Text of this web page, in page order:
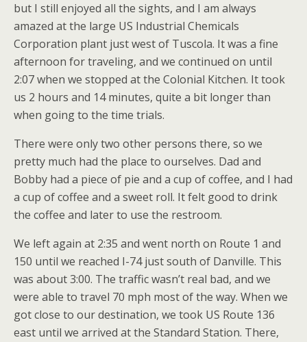
but I still enjoyed all the sights, and I am always
amazed at the large US Industrial Chemicals
Corporation plant just west of Tuscola. It was a fine
afternoon for traveling, and we continued on until
2:07 when we stopped at the Colonial Kitchen. It took
us 2 hours and 14 minutes, quite a bit longer than
when going to the time trials.
There were only two other persons there, so we
pretty much had the place to ourselves. Dad and
Bobby had a piece of pie and a cup of coffee, and I had
a cup of coffee and a sweet roll. It felt good to drink
the coffee and later to use the restroom.
We left again at 2:35 and went north on Route 1 and
150 until we reached I-74 just south of Danville. This
was about 3:00. The traffic wasn’t real bad, and we
were able to travel 70 mph most of the way. When we
got close to our destination, we took US Route 136
east until we arrived at the Standard Station. There,